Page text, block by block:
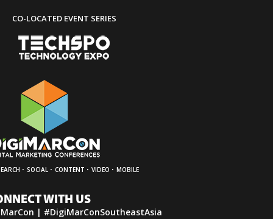
CO-LOCATED EVENT SERIES
· SOCIAL · CONTENT · VIDEO · MOBILE
WITH US
| #DigiMarConSoutheastAsia